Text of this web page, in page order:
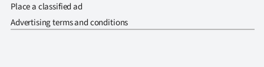
Place a classified ad
Advertising terms and conditions